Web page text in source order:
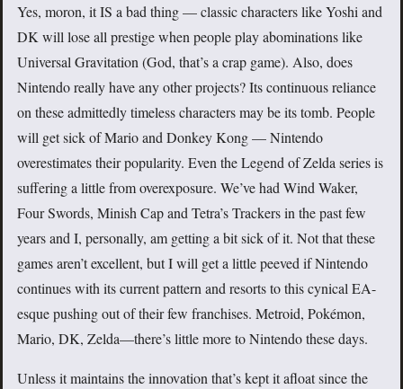
Yes, moron, it IS a bad thing — classic characters like Yoshi and
DK will lose all prestige when people play abominations like
Universal Gravitation (God, that’s a crap game). Also, does
Nintendo really have any other projects? Its continuous reliance
on these admittedly timeless characters may be its tomb. People
will get sick of Mario and Donkey Kong — Nintendo
overestimates their popularity. Even the Legend of Zelda series is
suffering a little from overexposure. We’ve had Wind Waker,
Four Swords, Minish Cap and Tetra’s Trackers in the past few
years and I, personally, am getting a bit sick of it. Not that these
games aren’t excellent, but I will get a little peeved if Nintendo
continues with its current pattern and resorts to this cynical EA-
esque pushing out of their few franchises. Metroid, Pokémon,
Mario, DK, Zelda—there’s little more to Nintendo these days.
Unless it maintains the innovation that’s kept it afloat since the